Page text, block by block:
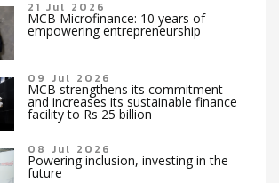
21 Jul 2026
MCB Microfinance: 10 years of
empowering entrepreneurship
09 Jul 2026
MCB strengthens its commitment
and increases its sustainable finance
facility to Rs 25 billion
08 Jul 2026
Powering inclusion, investing in the
future